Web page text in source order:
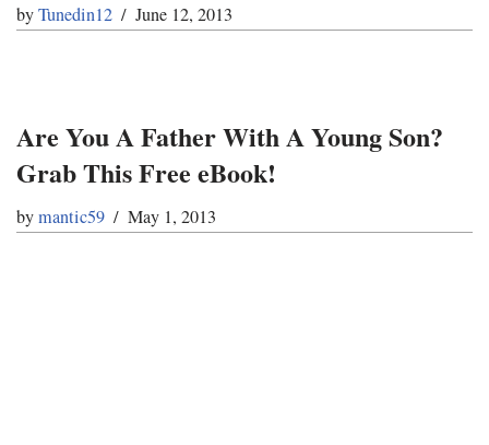
byTunedin12 June 12, 2013
Are You A Father With A Young Son?
Grab This Free eBook!
bymantic59 May 1, 2013